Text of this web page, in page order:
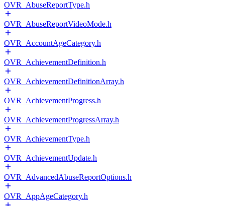
OVR_AbuseReportType.h
OVR_AbuseReportVideoMode.h
OVR_AccountAgeCategory.h
OVR_AchievementDefinition.h
OVR_AchievementDefinitionArray.h
OVR_AchievementProgress.h
OVR_AchievementProgressArray.h
OVR_AchievementType.h
OVR_AchievementUpdate.h
OVR_AdvancedAbuseReportOptions.h
OVR_AppAgeCategory.h